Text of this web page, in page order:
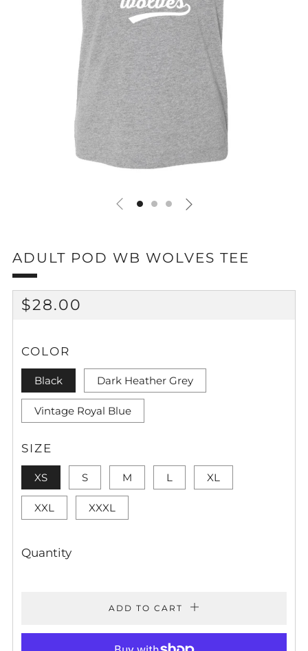
ADULT POD WB WOLVES TEE
REGULAR
$28.00
COLOR
Black Dark Heather Grey
Vintage Royal Blue
SIZE
XS S M L XL
XXL XXXL
Quantity
ADD TO CART